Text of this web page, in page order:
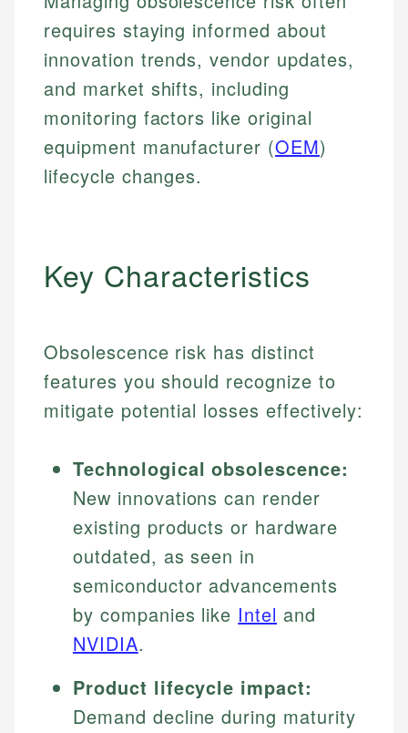
requires staying informed about
innovation trends, vendor updates,
and market shifts, including
monitoring factors like original
equipment manufacturer (OEM)
lifecycle changes.
Key Characteristics
Obsolescence risk has distinct
features you should recognize to
mitigate potential losses effectively:
Technological obsolescence:
New innovations can render
existing products or hardware
outdated, as seen in
semiconductor advancements
by companies like Intel and
NVIDIA.
Product lifecycle impact:
Demand decline during maturity